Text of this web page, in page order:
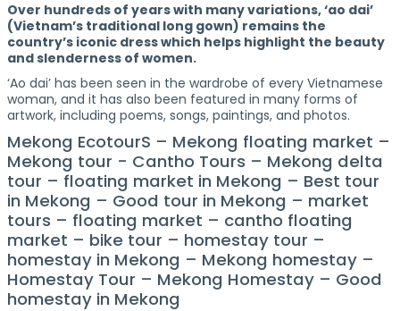
Over hundreds of years with many variations, ‘ao dai’
(Vietnam’s traditional long gown) remains the
country’s iconic dress which helps highlight the beauty
and slenderness of women.
‘Ao dai’ has been seen in the wardrobe of every Vietnamese
woman, and it has also been featured in many forms of
artwork, including poems, songs, paintings, and photos.
Mekong EcotourS – Mekong floating market –
Mekong tour - Cantho Tours – Mekong delta
tour – floating market in Mekong – Best tour
in Mekong – Good tour in Mekong – market
tours – floating market – cantho floating
market – bike tour – homestay tour –
homestay in Mekong – Mekong homestay –
Homestay Tour – Mekong Homestay – Good
homestay in Mekong